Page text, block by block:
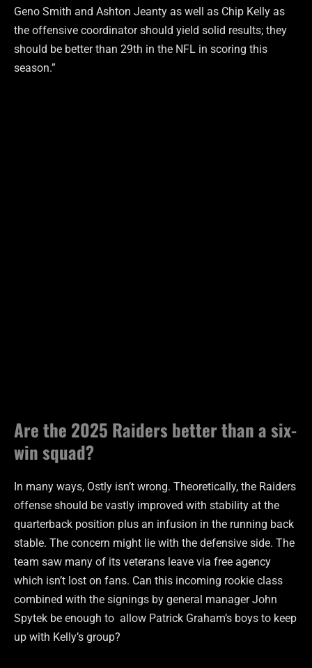
Geno Smith and Ashton Jeanty as well as Chip Kelly as
the offensive coordinator should yield solid results; they
should be better than 29th in the NFL in scoring this
season.”
Are the 2025 Raiders better than a six-
win squad?
In many ways, Ostly isn’t wrong. Theoretically, the Raiders
offense should be vastly improved with stability at the
quarterback position plus an infusion in the running back
stable. The concern might lie with the defensive side. The
team saw many of its veterans leave via free agency
which isn’t lost on fans. Can this incoming rookie class
combined with the signings by general manager John
Spytek be enough to allow Patrick Graham’s boys to keep
up with Kelly’s group?